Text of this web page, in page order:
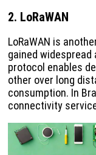
2. LoRaWAN
LoRaWAN is
gained widespread
protocol enables
other over long
consumption. In
connectivity